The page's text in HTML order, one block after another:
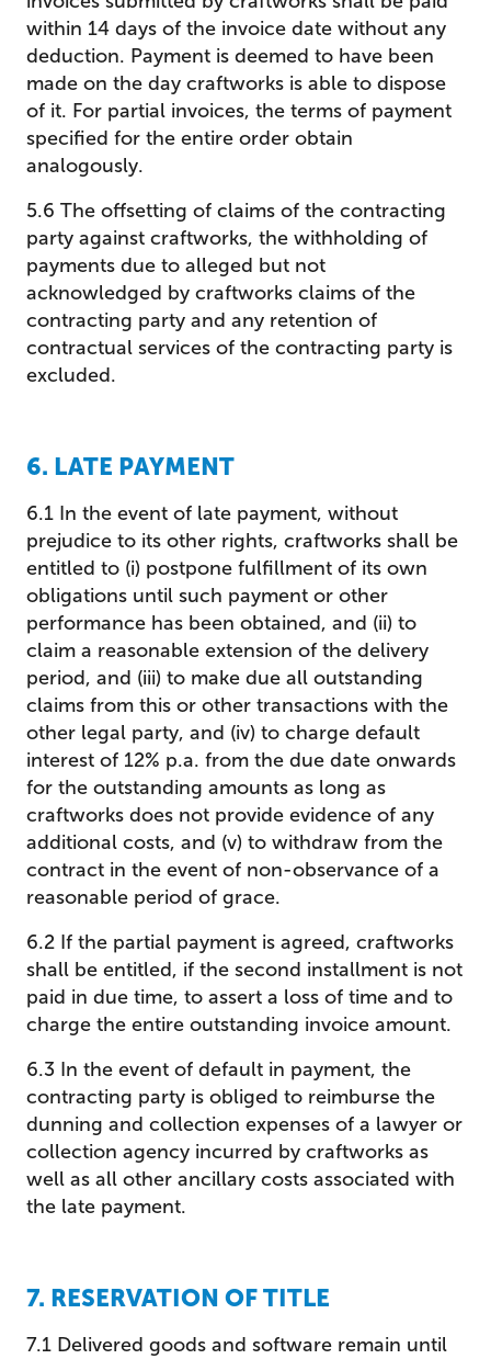
within 14 days of the invoice date without any
deduction. Payment is deemed to have been
made on the day craftworks is able to dispose
of it. For partial invoices, the terms of payment
specified for the entire order obtain
analogously.
5.6 The offsetting of claims of the contracting
party against craftworks, the withholding of
payments due to alleged but not
acknowledged by craftworks claims of the
contracting party and any retention of
contractual services of the contracting party is
excluded.
6. LATE PAYMENT
6.1 In the event of late payment, without
prejudice to its other rights, craftworks shall be
entitled to (i) postpone fulfillment of its own
obligations until such payment or other
performance has been obtained, and (ii) to
claim a reasonable extension of the delivery
period, and (iii) to make due all outstanding
claims from this or other transactions with the
other legal party, and (iv) to charge default
interest of 12% p.a. from the due date onwards
for the outstanding amounts as long as
craftworks does not provide evidence of any
additional costs, and (v) to withdraw from the
contract in the event of non-observance of a
reasonable period of grace.
6.2 If the partial payment is agreed, craftworks
shall be entitled, if the second installment is not
paid in due time, to assert a loss of time and to
charge the entire outstanding invoice amount.
6.3 In the event of default in payment, the
contracting party is obliged to reimburse the
dunning and collection expenses of a lawyer or
collection agency incurred by craftworks as
well as all other ancillary costs associated with
the late payment.
7. RESERVATION OF TITLE
7.1 Delivered goods and software remain until